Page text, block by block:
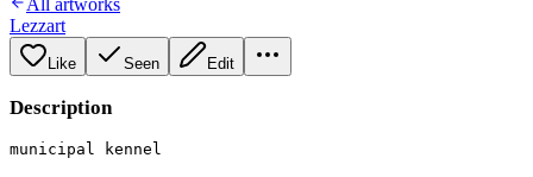
All artworks
Lezzart
Like Seen Edit
Description
municipal kennel